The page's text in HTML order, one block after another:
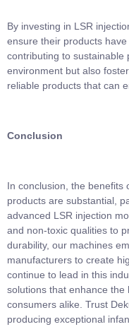
By investing in LSR
ensure their products
contributing to sustainable
environment but also
reliable products that can
Conclusion
In conclusion, the benefits
products are substantial,
advanced LSR injection
and non-toxic qualities to
durability, our machines
manufacturers to create
continue to lead in this
solutions that enhance
consumers alike. Trust
producing exceptional